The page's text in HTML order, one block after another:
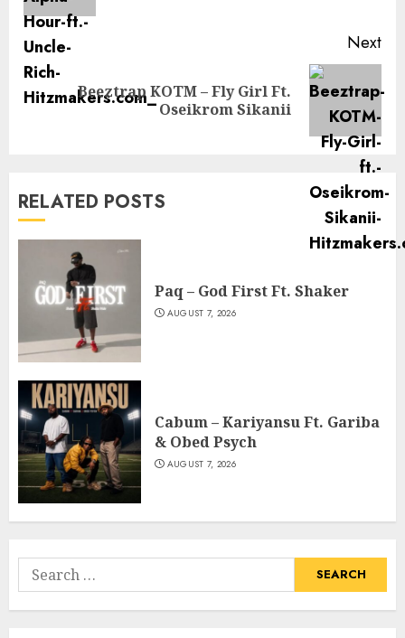
Next
Next
Beeztrap KOTM – Fly Girl Ft.
Oseikrom Sikanii
RELATED POSTS
Paq – God First Ft. Shaker
AUGUST 7, 2026
Cabum – Kariyansu Ft. Gariba
& Obed Psych
AUGUST 7, 2026
Search
for: